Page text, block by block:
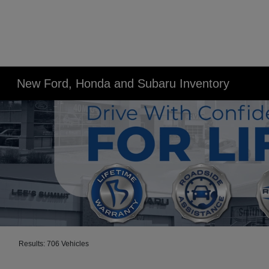
New Ford, Honda and Subaru Inventory
Results: 706 Vehicles